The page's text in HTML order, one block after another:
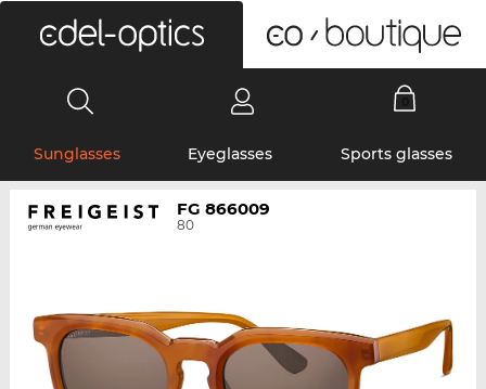
Sunglasses Eyeglasses Sports glasses
FG 866009
80